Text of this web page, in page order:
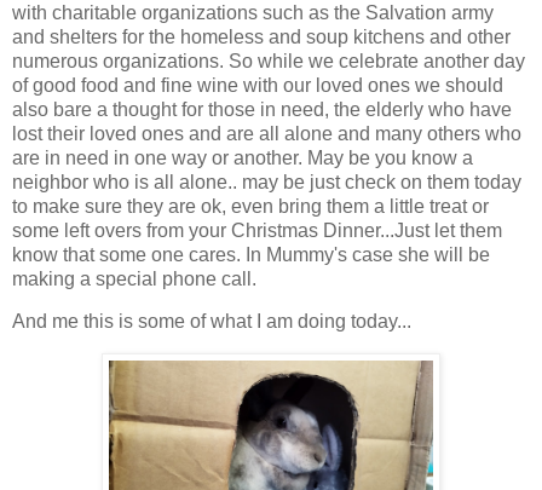
with charitable organizations such as the Salvation army
and shelters for the homeless and soup kitchens and other
numerous organizations. So while we celebrate another day
of good food and fine wine with our loved ones we should
also bare a thought for those in need, the elderly who have
lost their loved ones and are all alone and many others who
are in need in one way or another. May be you know a
neighbor who is all alone.. may be just check on them today
to make sure they are ok, even bring them a little treat or
some left overs from your Christmas Dinner...Just let them
know that some one cares. In Mummy's case she will be
making a special phone call.
And me this is some of what I am doing today...